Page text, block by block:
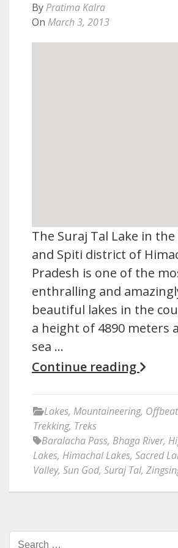
By Pratima Kalra
On March 3, 2013
The Suraj Tal Lake in
and Spiti district of
Pradesh is one of the
enthralling and
beautiful lakes in the
a height of 4890 meters
sea …
Continue reading
Lakes, Mountaineering,
Trekking, Treks
Baralacha Pass, Bhaga River,
Lakes, Himachal Lakes, Sacred
Valley, Sun God, Suraj Tal,
Search